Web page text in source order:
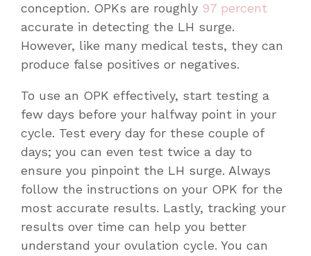
conception. OPKs are roughly 97 percent
accurate in detecting the LH surge.
However, like many medical tests, they can
produce false positives or negatives.
To use an OPK effectively, start testing a
few days before your halfway point in your
cycle. Test every day for these couple of
days; you can even test twice a day to
ensure you pinpoint the LH surge. Always
follow the instructions on your OPK for the
most accurate results. Lastly, tracking your
results over time can help you better
understand your ovulation cycle. You can